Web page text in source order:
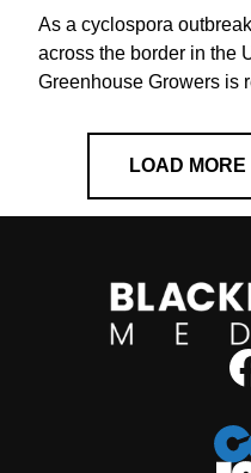
As a cyclospora
across the border in the
Greenhouse Growers is
LOAD